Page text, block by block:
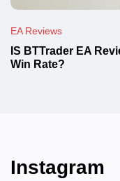
EA Reviews
IS BTTrader EA
Win Rate?
Instagram